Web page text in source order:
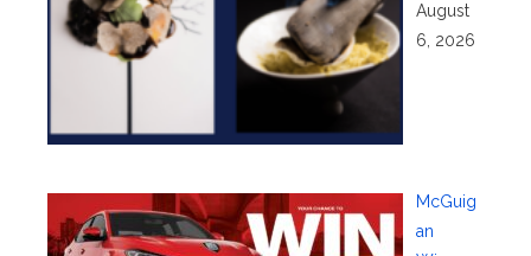
August
6, 2026
McGuig
an